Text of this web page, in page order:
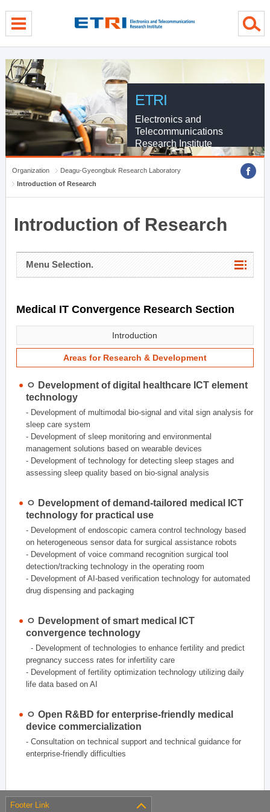
ETRI
Electronics and
Telecommunications
Research Institute
Organization
Deagu-Gyeongbuk Research Laboratory
Introduction of Research
Introduction of Research
Menu Selection.
Medical IT Convergence Research Section
Introduction
Areas for Research & Development
ㅇ Development of digital healthcare ICT element
technology
- Development of multimodal bio-signal and vital sign analysis for
sleep care system
- Development of sleep monitoring and environmental
management solutions based on wearable devices
- Development of technology for detecting sleep stages and
assessing sleep quality based on bio-signal analysis
ㅇ Development of demand-tailored medical ICT
technology for practical use
- Development of endoscopic camera control technology based
on heterogeneous sensor data for surgical assistance robots
- Development of voice command recognition surgical tool
detection/tracking technology in the operating room
- Development of AI-based verification technology for automated
drug dispensing and packaging
ㅇ Development of smart medical ICT
convergence technology
- Development of technologies to enhance fertility and predict
pregnancy success rates for infertility care
- Development of fertility optimization technology utilizing daily
life data based on AI
ㅇ Open R&BD for enterprise-friendly medical
device commercialization
- Consultation on technical support and technical guidance for
enterprise-friendly difficulties
Footer Link